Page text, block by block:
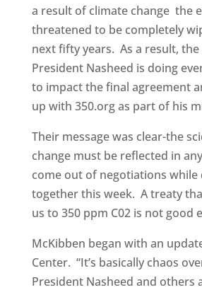
a result of climate change the
threatened to be completely
next fifty years. As a result, the
President Nasheed is doing
to impact the final agreement
up with 350.org as part of his
Their message was clear-the
change must be reflected in
come out of negotiations while
together this week. A treaty
us to 350 ppm C02 is not good
McKibben began with an
Center. “It’s basically chaos
President Nasheed and others